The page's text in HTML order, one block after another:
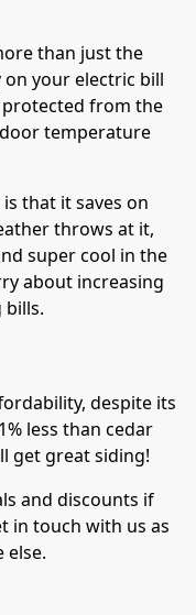
than just the
on your electric bill
from the
temperature
that it saves on
throws at it,
super cool in the
about increasing
bills.
despite its
less than cedar
get great siding!
and discounts if
in touch with us as
else.